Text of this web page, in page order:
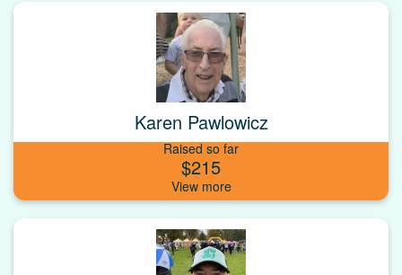
Karen Pawlowicz
Raised so far
$215